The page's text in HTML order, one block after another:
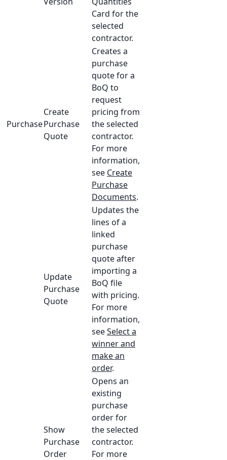
Card for the
selected
contractor.
Purchase
Create
Purchase
Quote
Creates a
purchase
quote for a
BoQ to
request
pricing from
the selected
contractor.
For more
information,
see Create
Purchase
Documents.
Update
Purchase
Quote
Updates the
lines of a
linked
purchase
quote after
importing a
BoQ file
with pricing.
For more
information,
seeSelect a
winner and
make an
order.
Show
Purchase
Order
Opens an
existing
purchase
order for
the selected
contractor.
For more